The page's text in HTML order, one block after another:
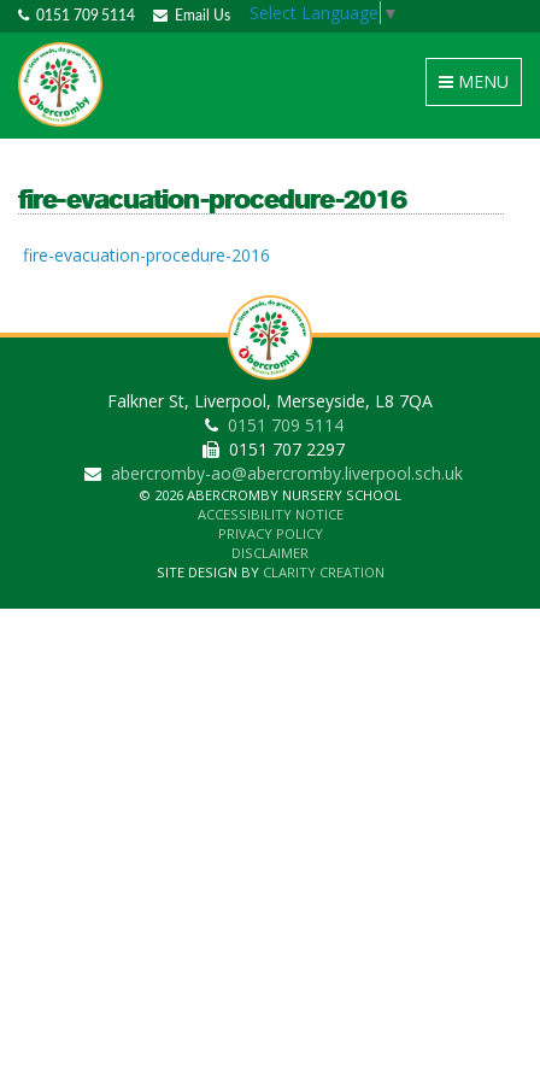
0151 709 5114 Email Us Select Language ▼
Toggle
navigation
MENU
fire-evacuation-procedure-2016
fire-evacuation-procedure-2016
Falkner St, Liverpool, Merseyside, L8 7QA
0151 709 5114
0151 707 2297
abercromby-ao@abercromby.liverpool.sch.uk
© 2026 ABERCROMBY NURSERY SCHOOL
ACCESSIBILITY NOTICE
PRIVACY POLICY
DISCLAIMER
SITE DESIGN BY CLARITY CREATION